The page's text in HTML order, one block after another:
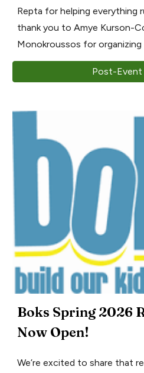
Repta for helping everything
thank you to Amye Kurson-
Monokroussos for
Post-Event
Boks Spring 2026
Now Open!
We’re excited to share that